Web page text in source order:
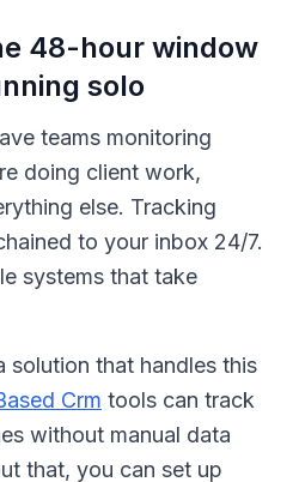
48-hour window
solo
teams monitoring
doing client work,
else. Tracking
to your inbox 24/7.
systems that take
that handles this
Crm tools can track
without manual data
that, you can set up